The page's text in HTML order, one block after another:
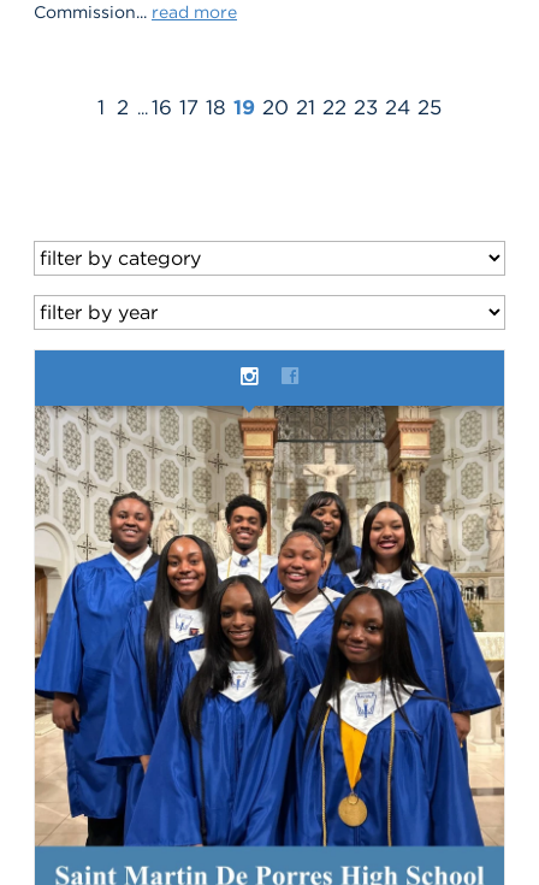
Commission... read more
1 2 ...16 17 18 19 20 21 22 23 24 25